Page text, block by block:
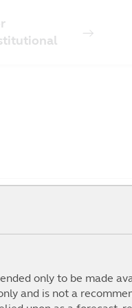
only to be made
and is not a
(%)
NAV ( )
61.72% 0.4043